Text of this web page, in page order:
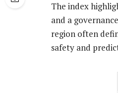
The index
and a
region often
safety and